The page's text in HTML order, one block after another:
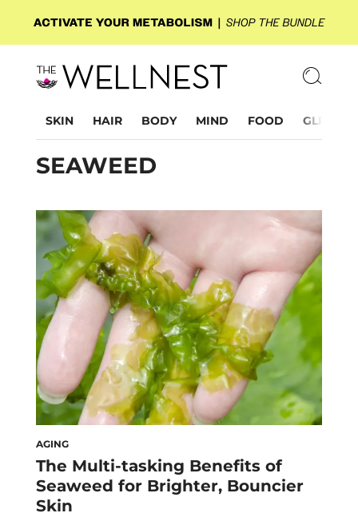
SKIN HAIR BODY MIND FOOD GLP-1
SEAWEED
AGING
The Multi-tasking Benefits of
Seaweed for Brighter, Bouncier
Skin